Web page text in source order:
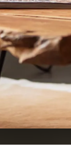
charge. In addition,
Toilet
Air
Dining area